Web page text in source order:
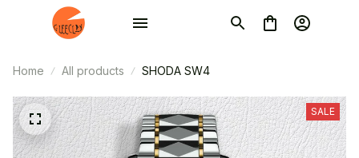
Home All products SHODA SW4
SALE